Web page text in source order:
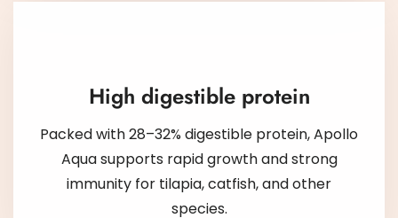
High digestible protein
Packed with 28–32% digestible protein, Apollo
Aqua supports rapid growth and strong
immunity for tilapia, catfish, and other
species.